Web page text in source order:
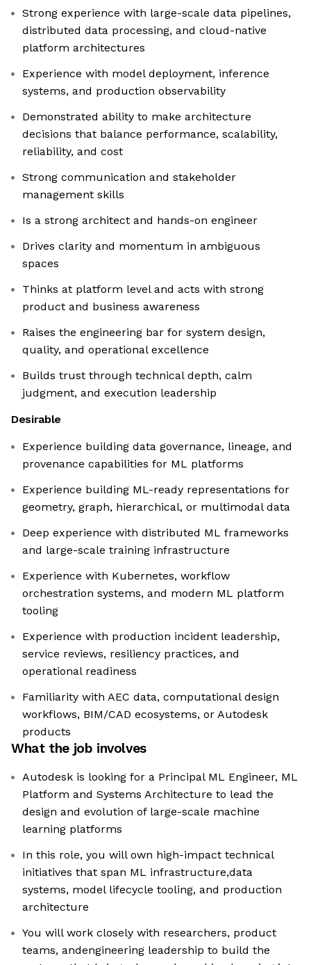
Strong experience with large-scale data pipelines,
distributed data processing, and cloud-native
platform architectures
Experience with model deployment, inference
systems, and production observability
Demonstrated ability to make architecture
decisions that balance performance, scalability,
reliability, and cost
Strong communication and stakeholder
management skills
Is a strong architect and hands-on engineer
Drives clarity and momentum in ambiguous
spaces
Thinks at platform level and acts with strong
product and business awareness
Raises the engineering bar for system design,
quality, and operational excellence
Builds trust through technical depth, calm
judgment, and execution leadership
Desirable
Experience building data governance, lineage, and
provenance capabilities for ML platforms
Experience building ML-ready representations for
geometry, graph, hierarchical, or multimodal data
Deep experience with distributed ML frameworks
and large-scale training infrastructure
Experience with Kubernetes, workflow
orchestration systems, and modern ML platform
tooling
Experience with production incident leadership,
service reviews, resiliency practices, and
operational readiness
Familiarity with AEC data, computational design
workflows, BIM/CAD ecosystems, or Autodesk
products
What the job involves
Autodesk is looking for a Principal ML Engineer, ML
Platform and Systems Architecture to lead the
design and evolution of large-scale machine
learning platforms
In this role, you will own high-impact technical
initiatives that span ML infrastructure,data
systems, model lifecycle tooling, and production
architecture
You will work closely with researchers, product
teams, andengineering leadership to build the